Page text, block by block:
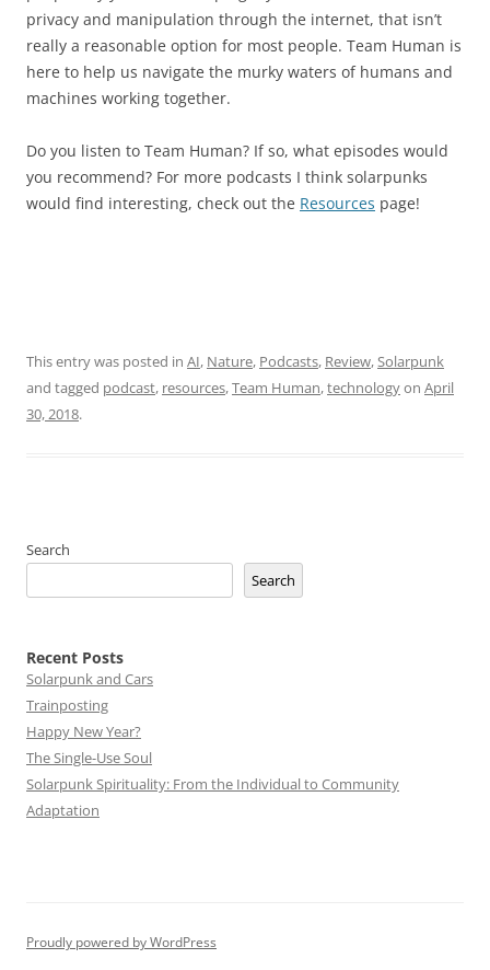
privacy and manipulation through the internet, that isn’t
really a reasonable option for most people. Team Human is
here to help us navigate the murky waters of humans and
machines working together.
Do you listen to Team Human? If so, what episodes would
you recommend? For more podcasts I think solarpunks
would find interesting, check out the Resources page!
This entry was posted in AI, Nature, Podcasts, Review,Solarpunk
and tagged podcast, resources,Team Human,technologyon April
30, 2018.
Search
Search
Recent Posts
Solarpunk and Cars
Trainposting
Happy New Year?
The Single-Use Soul
Solarpunk Spirituality: From the Individual to Community
Adaptation
Proudly powered by WordPress